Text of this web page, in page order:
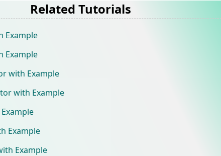
Related Tutorials
Example
Example
with Example
with Example
Example
Example